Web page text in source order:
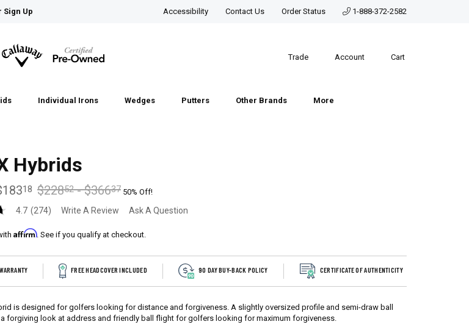
Sign Up Accessibility Contact Us Order Status 1-888-372-2582
Trade Account Cart
Individual Irons Wedges Putters Other Brands More
Hybrids
18 $22852-$36637 50% Off!
4.7 (274) Write A Review Ask A Question
Affirm. See if you qualify at checkout.
FREE HEADCOVER INCLUDED 90 DAY BUY-BACK POLICY CERTIFICATE OF AUTHENTICITY
is designed for golfers looking for distance and forgiveness. A slightly oversized profile and semi-draw ball
forgiving look at address and friendly ball flight for golfers looking for maximum forgiveness.